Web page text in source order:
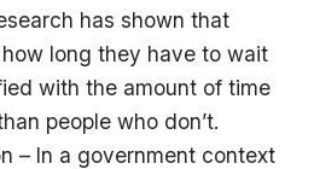
has shown that
long they have to wait
with the amount of time
people who don’t.
– In a government context